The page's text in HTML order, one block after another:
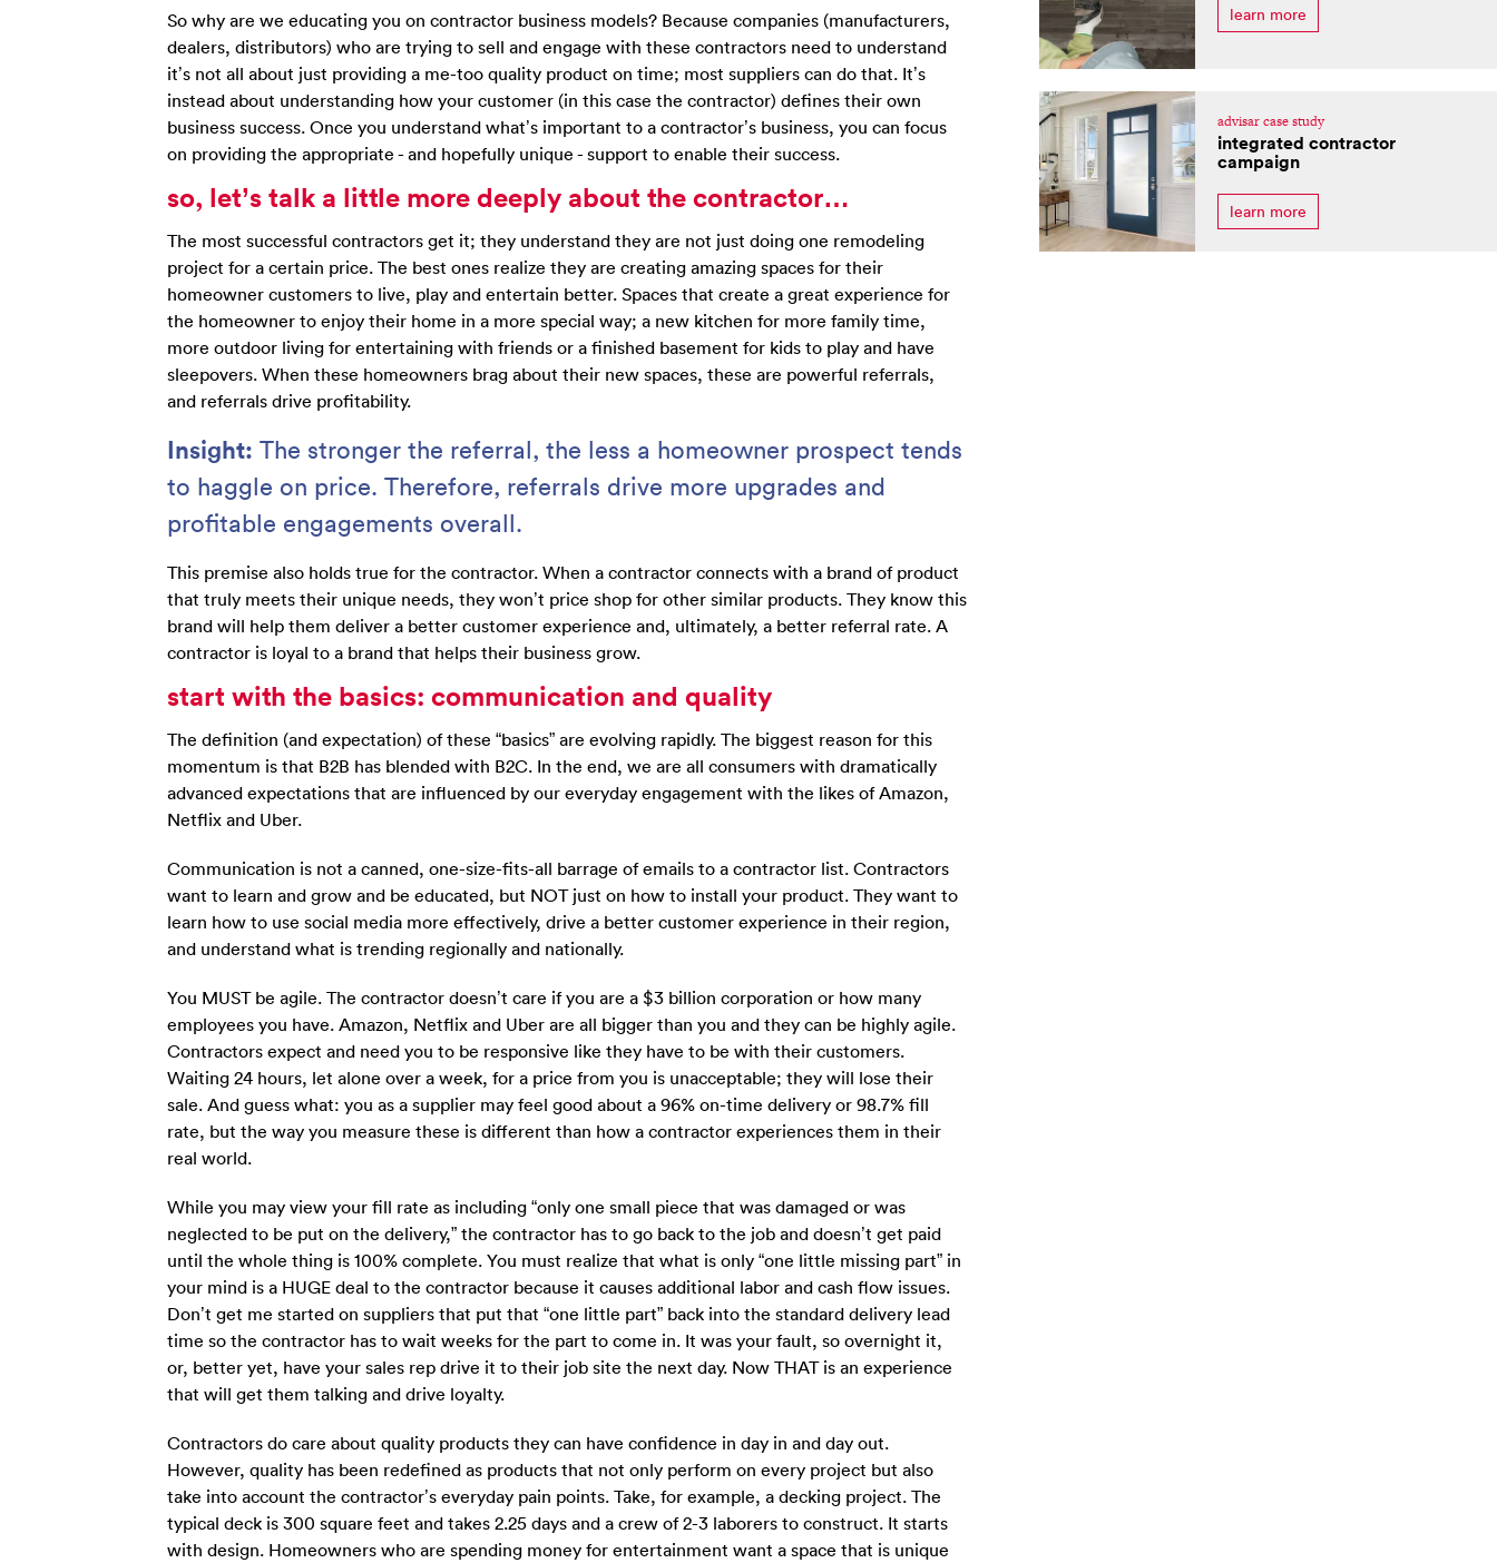
So why are we educating you on contractor business models? Because companies (manufacturers,
dealers, distributors) who are trying to sell and engage with these contractors need to understand
it’s not all about just providing a me-too quality product on time; most suppliers can do that. It’s
instead about understanding how your customer (in this case the contractor) defines their own
business success. Once you understand what’s important to a contractor’s business, you can focus
on providing the appropriate - and hopefully unique - support to enable their success.
so, let’s talk a little more deeply about the contractor…
The most successful contractors get it; they understand they are not just doing one remodeling
project for a certain price. The best ones realize they are creating amazing spaces for their
homeowner customers to live, play and entertain better. Spaces that create a great experience for
the homeowner to enjoy their home in a more special way; a new kitchen for more family time,
more outdoor living for entertaining with friends or a finished basement for kids to play and have
sleepovers. When these homeowners brag about their new spaces, these are powerful referrals,
and referrals drive profitability.
Insight: The stronger the referral, the less a homeowner prospect tends
to haggle on price. Therefore, referrals drive more upgrades and
profitable engagements overall.
This premise also holds true for the contractor. When a contractor connects with a brand of product
that truly meets their unique needs, they won’t price shop for other similar products. They know this
brand will help them deliver a better customer experience and, ultimately, a better referral rate. A
contractor is loyal to a brand that helps their business grow.
start with the basics: communication and quality
The definition (and expectation) of these “basics” are evolving rapidly. The biggest reason for this
momentum is that B2B has blended with B2C. In the end, we are all consumers with dramatically
advanced expectations that are influenced by our everyday engagement with the likes of Amazon,
Netflix and Uber.
Communication is not a canned, one-size-fits-all barrage of emails to a contractor list. Contractors
want to learn and grow and be educated, but NOT just on how to install your product. They want to
learn how to use social media more effectively, drive a better customer experience in their region,
and understand what is trending regionally and nationally.
You MUST be agile. The contractor doesn’t care if you are a $3 billion corporation or how many
employees you have. Amazon, Netflix and Uber are all bigger than you and they can be highly agile.
Contractors expect and need you to be responsive like they have to be with their customers.
Waiting 24 hours, let alone over a week, for a price from you is unacceptable; they will lose their
sale. And guess what: you as a supplier may feel good about a 96% on-time delivery or 98.7% fill
rate, but the way you measure these is different than how a contractor experiences them in their
real world.
While you may view your fill rate as including “only one small piece that was damaged or was
neglected to be put on the delivery,” the contractor has to go back to the job and doesn’t get paid
until the whole thing is 100% complete. You must realize that what is only “one little missing part” in
your mind is a HUGE deal to the contractor because it causes additional labor and cash flow issues.
Don’t get me started on suppliers that put that “one little part” back into the standard delivery lead
time so the contractor has to wait weeks for the part to come in. It was your fault, so overnight it,
or, better yet, have your sales rep drive it to their job site the next day. Now THAT is an experience
that will get them talking and drive loyalty.
Contractors do care about quality products they can have confidence in day in and day out.
However, quality has been redefined as products that not only perform on every project but also
take into account the contractor’s everyday pain points. Take, for example, a decking project. The
typical deck is 300 square feet and takes 2.25 days and a crew of 2-3 laborers to construct. It starts
with design. Homeowners who are spending money for entertainment want a space that is unique
learn more
advisar case study
integrated contractor
campaign
learn more